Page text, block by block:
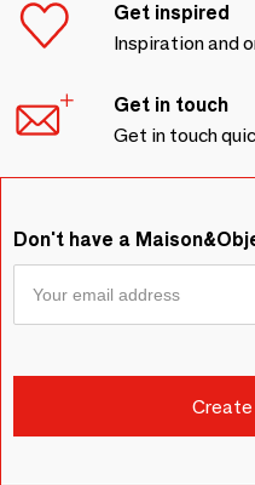
Get inspired
Inspiration and
Get in touch
Get in touch
Don't have a